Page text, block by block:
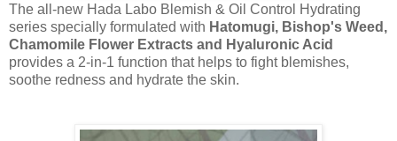
The all-new Hada Labo Blemish & Oil Control Hydrating
series specially formulated with Hatomugi, Bishop's Weed,
Chamomile Flower Extracts and Hyaluronic Acid
provides a 2-in-1 function that helps to fight blemishes,
soothe redness and hydrate the skin.